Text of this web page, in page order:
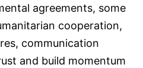
agreements, some
cooperation,
communication
and build momentum